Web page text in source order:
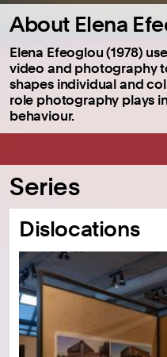
About Elena
Elena Efeoglou (1978)
video and photography
shapes individual and
role photography plays
behaviour.
Series
Dislocations